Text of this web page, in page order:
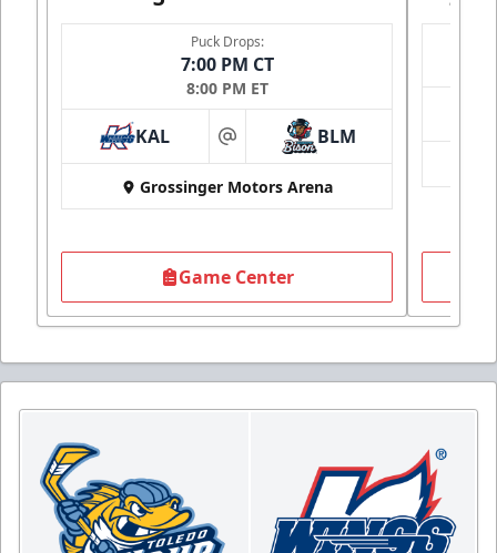
Puck Drops:
7:00 PM CT
8:00 PM ET
KAL at BLM
Grossinger Motors Arena
Game Center